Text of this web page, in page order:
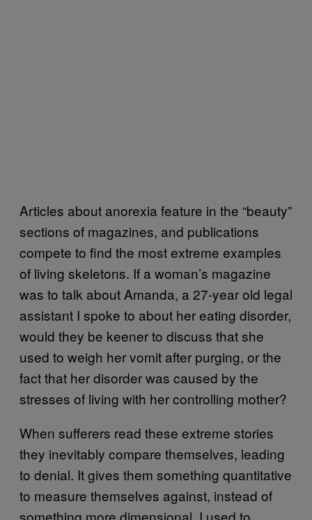
Articles about anorexia feature in the “beauty”
sections of magazines, and publications
compete to find the most extreme examples
of living skeletons. If a woman’s magazine
was to talk about Amanda, a 27-year old legal
assistant I spoke to about her eating disorder,
would they be keener to discuss that she
used to weigh her vomit after purging, or the
fact that her disorder was caused by the
stresses of living with her controlling mother?
When sufferers read these extreme stories
they inevitably compare themselves, leading
to denial. It gives them something quantitative
to measure themselves against, instead of
something more dimensional. I used to